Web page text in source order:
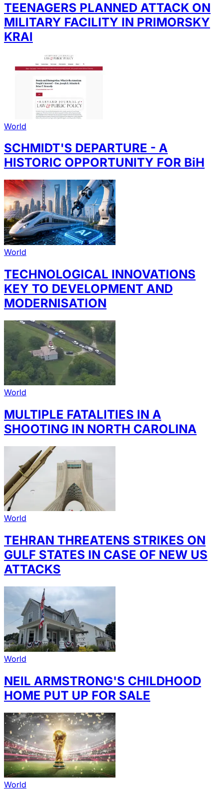
TEENAGERS PLANNED ATTACK ON
MILITARY FACILITY IN PRIMORSKY
KRAI
World
SCHMIDT'S DEPARTURE - A
HISTORIC OPPORTUNITY FOR BiH
World
TECHNOLOGICAL INNOVATIONS
KEY TO DEVELOPMENT AND
MODERNISATION
World
MULTIPLE FATALITIES IN A
SHOOTING IN NORTH CAROLINA
World
TEHRAN THREATENS STRIKES ON
GULF STATES IN CASE OF NEW US
ATTACKS
World
NEIL ARMSTRONG'S CHILDHOOD
HOME PUT UP FOR SALE
World